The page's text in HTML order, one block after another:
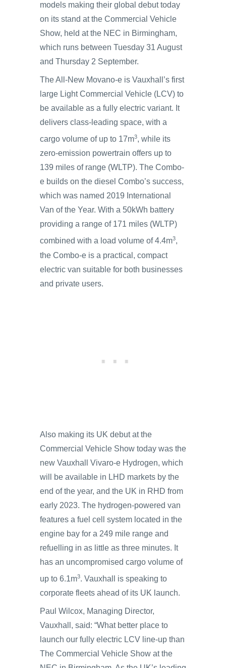
models making their global debut today
on its stand at the Commercial Vehicle
Show, held at the NEC in Birmingham,
which runs between Tuesday 31 August
and Thursday 2 September.
The All-New Movano-e is Vauxhall’s first
large Light Commercial Vehicle (LCV) to
be available as a fully electric variant. It
delivers class-leading space, with a
cargo volume of up to 17m3, while its
zero-emission powertrain offers up to
139 miles of range (WLTP). The Combo-
e builds on the diesel Combo’s success,
which was named 2019 International
Van of the Year. With a 50kWh battery
providing a range of 171 miles (WLTP)
combined with a load volume of 4.4m3,
the Combo-e is a practical, compact
electric van suitable for both businesses
and private users.
Also making its UK debut at the
Commercial Vehicle Show today was the
new Vauxhall Vivaro-e Hydrogen, which
will be available in LHD markets by the
end of the year, and the UK in RHD from
early 2023. The hydrogen-powered van
features a fuel cell system located in the
engine bay for a 249 mile range and
refuelling in as little as three minutes. It
has an uncompromised cargo volume of
up to 6.1m3. Vauxhall is speaking to
corporate fleets ahead of its UK launch.
Paul Wilcox, Managing Director,
Vauxhall, said: “What better place to
launch our fully electric LCV line-up than
The Commercial Vehicle Show at the